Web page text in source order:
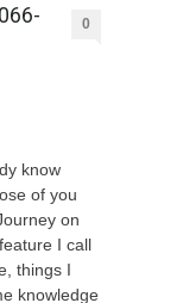
0
know
of you
on
I call
things I
knowledge